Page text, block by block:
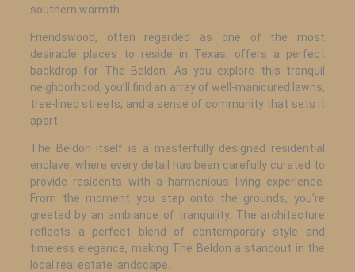
southern warmth.
Friendswood, often regarded as one of the most
desirable places to reside in Texas, offers a perfect
backdrop for The Beldon. As you explore this tranquil
neighborhood, you’ll find an array of well-manicured lawns,
tree-lined streets, and a sense of community that sets it
apart.
The Beldon itself is a masterfully designed residential
enclave, where every detail has been carefully curated to
provide residents with a harmonious living experience.
From the moment you step onto the grounds, you’re
greeted by an ambiance of tranquility. The architecture
reflects a perfect blend of contemporary style and
timeless elegance, making The Beldon a standout in the
local real estate landscape.